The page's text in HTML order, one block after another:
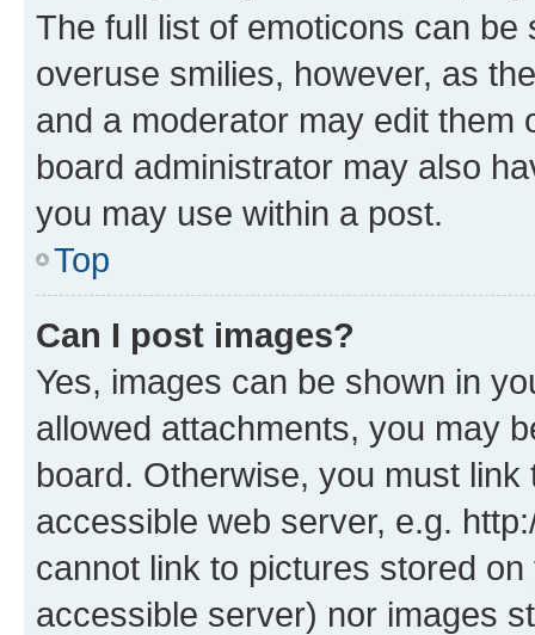
The full list of emoticons can
overuse smilies, however, as
and a moderator may edit them
board administrator may also
you may use within a post.
Top
Can I post images?
Yes, images can be shown in
allowed attachments, you may
board. Otherwise, you must
accessible web server, e.g.
cannot link to pictures stored
accessible server) nor images